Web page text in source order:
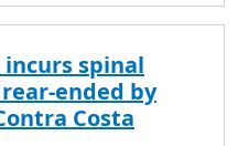
spinal
ended by
Costa